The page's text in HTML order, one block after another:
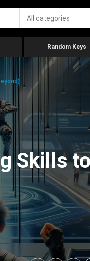
All categories
Random Keys
Skills